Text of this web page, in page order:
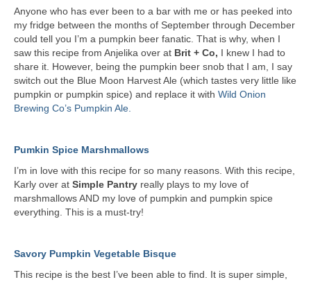
Anyone who has ever been to a bar with me or has peeked into
my fridge between the months of September through December
could tell you I’m a pumpkin beer fanatic. That is why, when I
saw this recipe from Anjelika over at Brit + Co, I knew I had to
share it. However, being the pumpkin beer snob that I am, I say
switch out the Blue Moon Harvest Ale (which tastes very little like
pumpkin or pumpkin spice) and replace it with Wild Onion
Brewing Co’s Pumpkin Ale.
Pumkin Spice Marshmallows
I’m in love with this recipe for so many reasons. With this recipe,
Karly over at Simple Pantry really plays to my love of
marshmallows AND my love of pumpkin and pumpkin spice
everything. This is a must-try!
Savory Pumpkin Vegetable Bisque
This recipe is the best I’ve been able to find. It is super simple,